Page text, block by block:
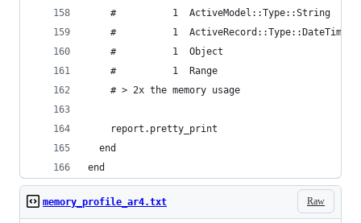
    #          1  ActiveModel::Type::String
    #          1  ActiveRecord::Type::DateTime
    #          1  Object
    #          1  Range
    # > 2x the memory usage
    report.pretty_print
  end
end
Raw
memory_profile_ar4.txt